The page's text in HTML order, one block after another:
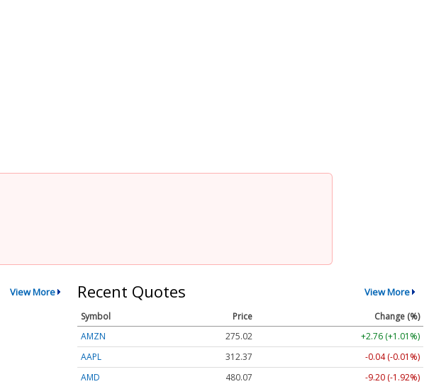
View More Recent Quotes View More
Symbol Price
Change (%)
AMZN
275.02
+2.76 (+1.01%)
AAPL
312.37
-0.04 (-0.01%)
AMD
480.07
-9.20 (-1.92%)